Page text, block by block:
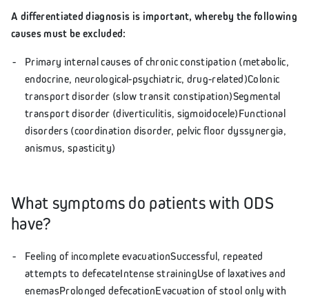
A differentiated diagnosis is important, whereby the following
causes must be excluded:
Primary internal causes of chronic constipation (metabolic,
endocrine, neurological-psychiatric, drug-related)Colonic
transport disorder (slow transit constipation)Segmental
transport disorder (diverticulitis, sigmoidocele)Functional
disorders (coordination disorder, pelvic floor dyssynergia,
anismus, spasticity)
What symptoms do patients with ODS
have?
Feeling of incomplete evacuationSuccessful, repeated
attempts to defecateIntense strainingUse of laxatives and
enemasProlonged defecationEvacuation of stool only with